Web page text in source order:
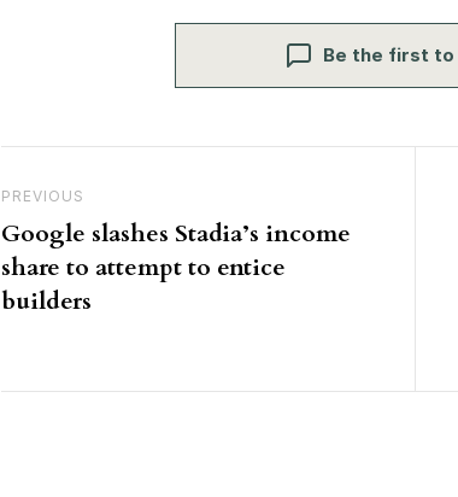
Be the first to
Previous Post
PREVIOUS
Google slashes Stadia’s income
share to attempt to entice
builders